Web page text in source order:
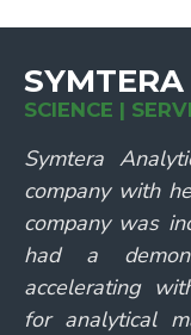
SCIENCE |
Symtera
company with
company was
had a
accelerating
for analytical